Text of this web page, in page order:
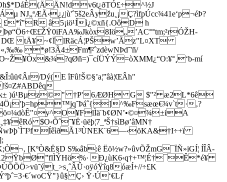
áÈ(ÄÄN!dv6t¿ðTÓ£÷^½J
Ç?ìfpÚcc¾41e‘p¬éÞ?
£*î"R â5¡iö¹Íì¿­©xñ{.OôD h
DŒ tÄ¥~¢Ï lRäcÁ¦PŠw’Ãz"L¤XT
*ø!3Ã4±Fm¶²ˆzdèwNÞd˜'ñ/
mí
Dý­(E îFû!Š©§’a¦”âà¦ŒÂh"
)ú¹Bµz©" †P'6ÆØH G $"² æ2L*6ê
·‚?
$O‹Õˆ˜¥Ë·üëþ¦7_ªŠ†sìBø’âMN†
ÍêìðÃ1³ÙNEK¨6—‹öKA&†I÷+ï
[KºÒ&Ë§D S‰âb:ê Ëö½w?»ûvÕŽmG¯ÏÑ»iGÍ¦ ÍÎÂ-
Ð¿ùK6‹q†+™¦É†¯Ê*é¥
óæÍ+//÷£K
Ç› Ÿ·Ú­‘€Lƒ